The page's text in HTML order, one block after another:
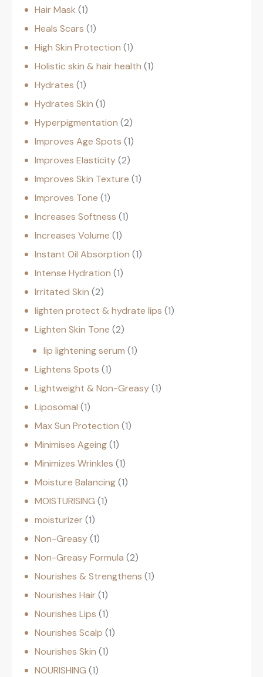
Hair Mask 1
Heals Scars 1
High Skin Protection 1
Holistic skin & hair health 1
Hydrates 1
Hydrates Skin 1
Hyperpigmentation 2
Improves Age Spots 1
Improves Elasticity 2
Improves Skin Texture 1
Improves Tone 1
Increases Softness 1
Increases Volume 1
Instant Oil Absorption 1
Intense Hydration 1
Irritated Skin 2
lighten protect & hydrate lips 1
Lighten Skin Tone 2
lip lightening serum 1
Lightens Spots 1
Lightweight & Non-Greasy 1
Liposomal 1
Max Sun Protection 1
Minimises Ageing 1
Minimizes Wrinkles 1
Moisture Balancing 1
MOISTURISING 1
moisturizer 1
Non-Greasy 1
Non-Greasy Formula 2
Nourishes & Strengthens 1
Nourishes Hair 1
Nourishes Lips 1
Nourishes Scalp 1
Nourishes Skin 1
NOURISHING 1